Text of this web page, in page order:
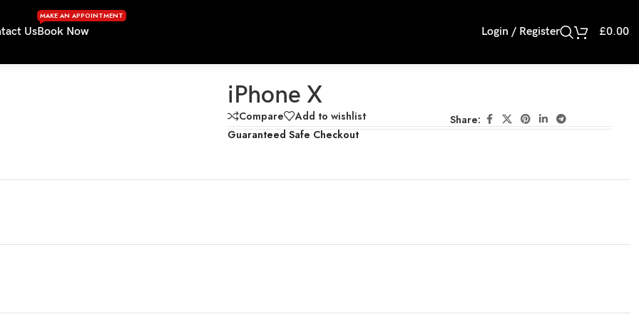
UsBook Now
MAKE AN APPOINTMENT
Login / Register £0.00
iPhone X
Compare Add to wishlist
Share:
Guaranteed Safe Checkout